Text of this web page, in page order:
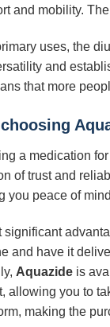
and mobility.
uses, the
and
that more
a medication
of trust and
you peace of
significant
and have it
Aquazide is
allowing you to
making the